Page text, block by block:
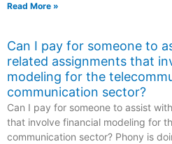
Read More »
Can I pay for someone to
related assignments that
modeling for the
communication sector?
Can I pay for someone to assist
that involve financial modeling for
communication sector? Phony is